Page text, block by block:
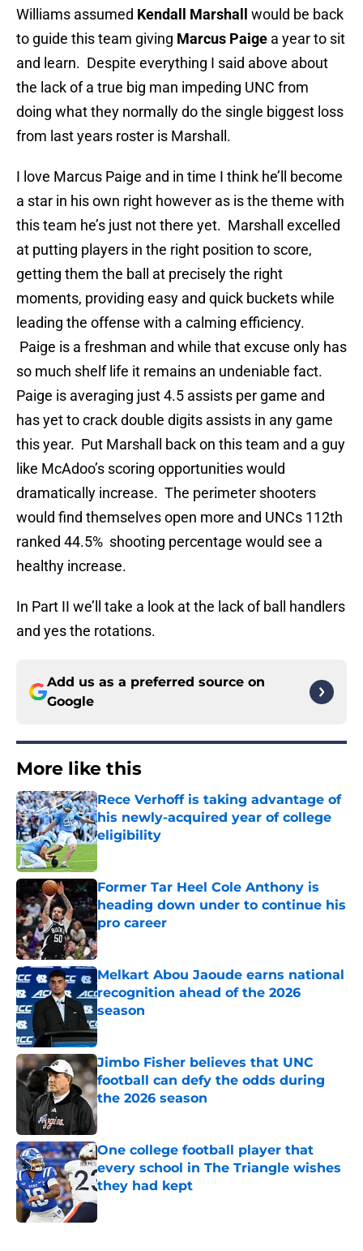
Williams assumed Kendall Marshall
would be back
to guide this team giving Marcus Paige a year to sit
and learn. Despite everything I said above about
the lack of a true big man impeding UNC from
doing what they normally do the single biggest loss
from last years roster is Marshall.
I love Marcus Paige and in time I think he’ll become
a star in his own right however as is the theme with
this team he’s just not there yet. Marshall excelled
at putting players in the right position to score,
getting them the ball at precisely the right
moments, providing easy and quick buckets while
leading the offense with a calming efficiency.
Paige is a freshman and while that excuse only has
so much shelf life it remains an undeniable fact.
Paige is averaging just 4.5 assists per game and
has yet to crack double digits assists in any game
this year. Put Marshall back on this team and a guy
like McAdoo’s scoring opportunities would
dramatically increase. The perimeter shooters
would find themselves open more and UNCs 112th
ranked 44.5% shooting percentage would see a
healthy increase.
In Part II we’ll take a look at the lack of ball handlers
and yes the rotations.
Add us as a preferred source on
Google
More like this
Rece Verhoff is taking advantage of
his newly-acquired year of college
eligibility
Former Tar Heel Cole Anthony is
heading down under to continue his
pro career
Published by on Invalid Date
Melkart Abou Jaoude earns national
recognition ahead of the 2026
season
Published by on Invalid Date
Jimbo Fisher believes that UNC
football can defy the odds during
the 2026 season
Published by on Invalid Date
One college football player that
every school in The Triangle wishes
they had kept
Published by on Invalid Date